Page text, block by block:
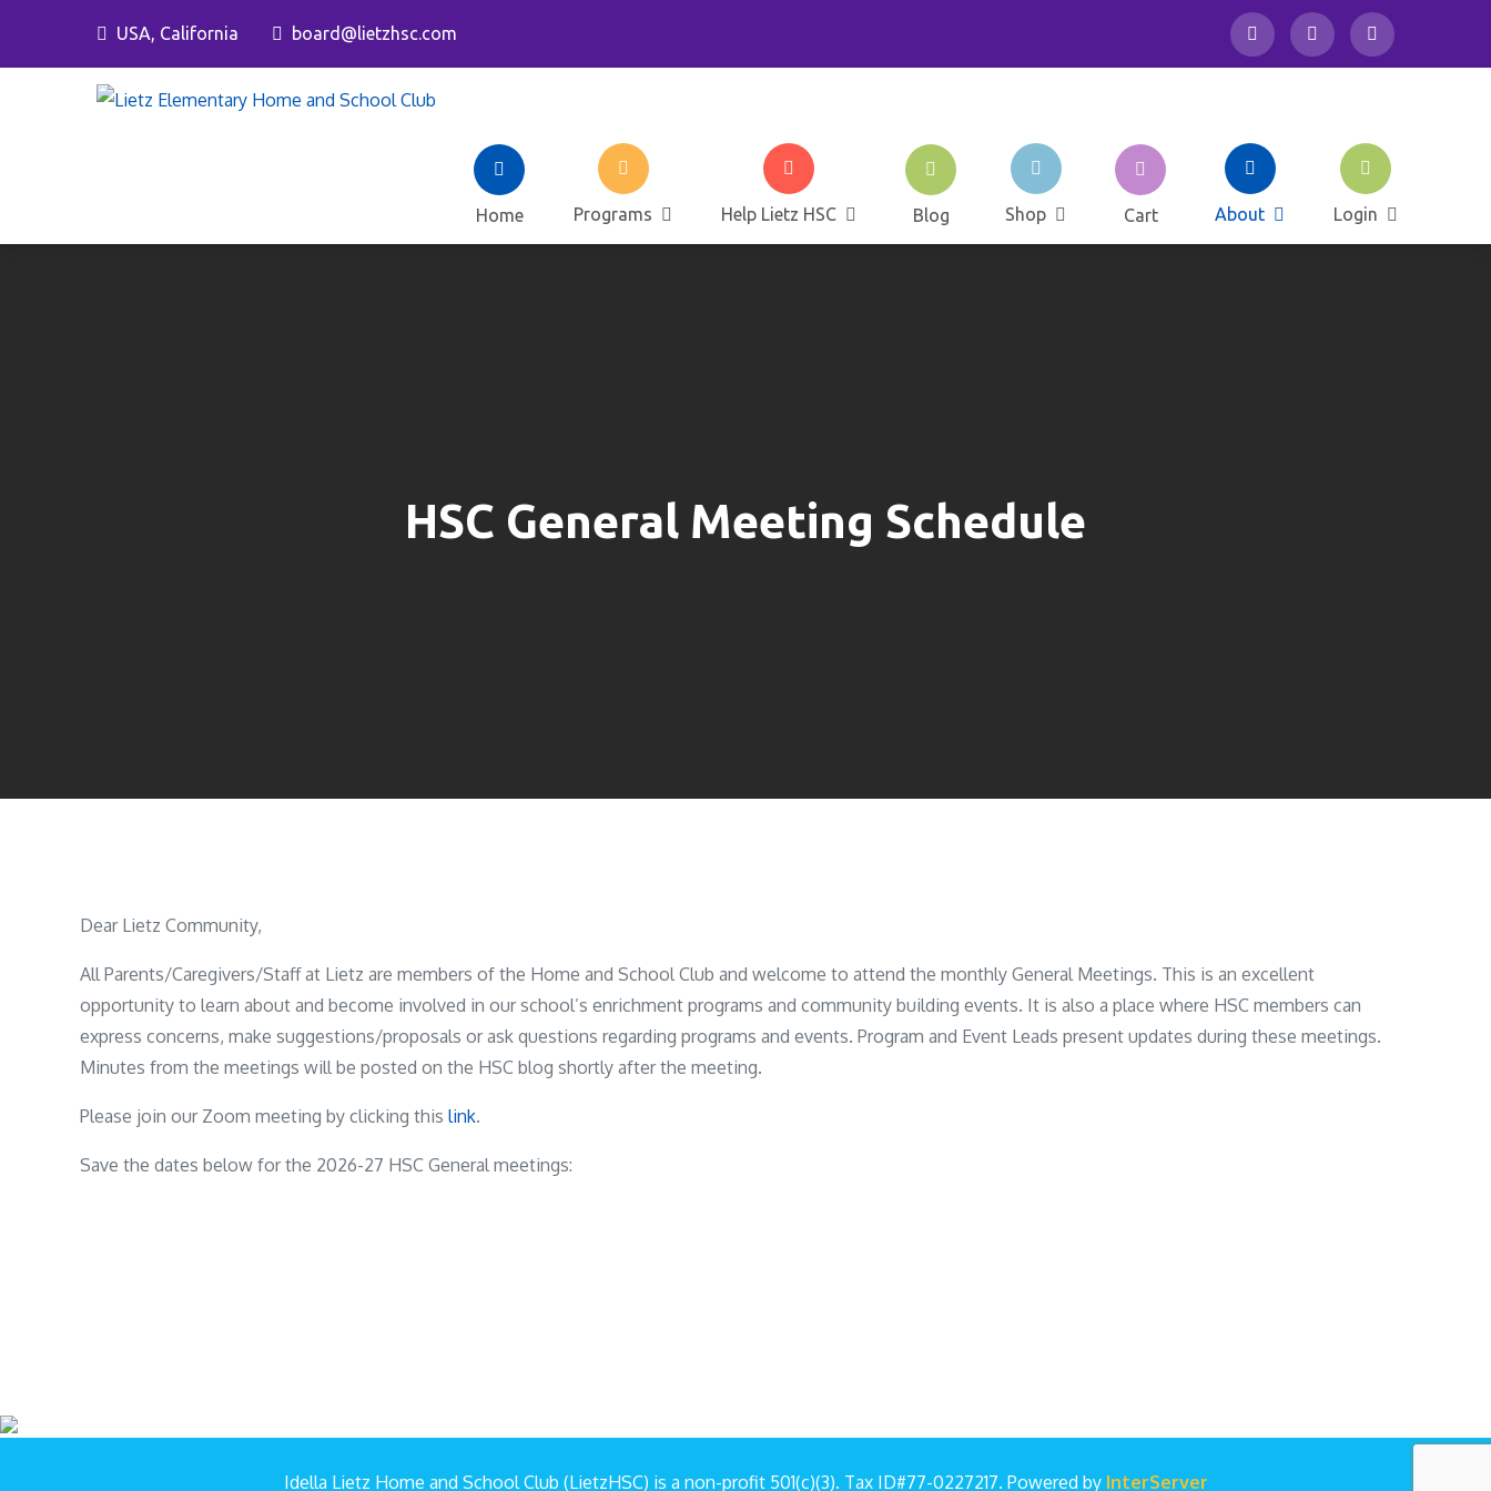
USA, California board@lietzhsc.com
Home Programs Help Lietz HSC Blog Shop Cart About Login
HSC General Meeting Schedule
Dear Lietz Community,
All Parents/Caregivers/Staff at Lietz are members of the Home and School Club and welcome to attend the monthly General Meetings. This is an excellent
opportunity to learn about and become involved in our school’s enrichment programs and community building events. It is also a place where HSC members can
express concerns, make suggestions/proposals or ask questions regarding programs and events. Program and Event Leads present updates during these meetings.
Minutes from the meetings will be posted on the HSC blog shortly after the meeting.
Please join our Zoom meeting by clicking this link.
Save the dates below for the 2026-27 HSC General meetings:
Idella Lietz Home and School Club (LietzHSC) is a non-profit 501(c)(3). Tax ID#77-0227217. Powered by InterServer